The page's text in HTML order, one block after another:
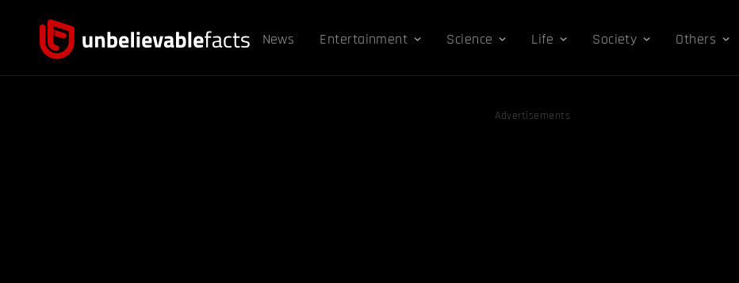
News Entertainment Science Life Society Others
Advertisements